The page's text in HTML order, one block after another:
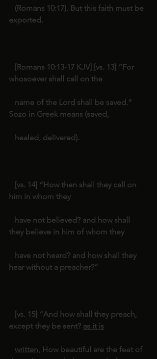
(Romans 10:17). But this faith must be
exported.
[Romans 10:13-17 KJV] [vs. 13] “For
whosoever shall call on the
name of the Lord shall be saved.”
Sozo in Greek means (saved,
healed, delivered).
[vs. 14] “How then shall they call on
him in whom they
have not believed? and how shall
they believe in him of whom they
have not heard? and how shall they
hear without a preacher?”
[vs. 15] “And how shall they preach,
except they be sent? as it is
written, How beautiful are the feet of